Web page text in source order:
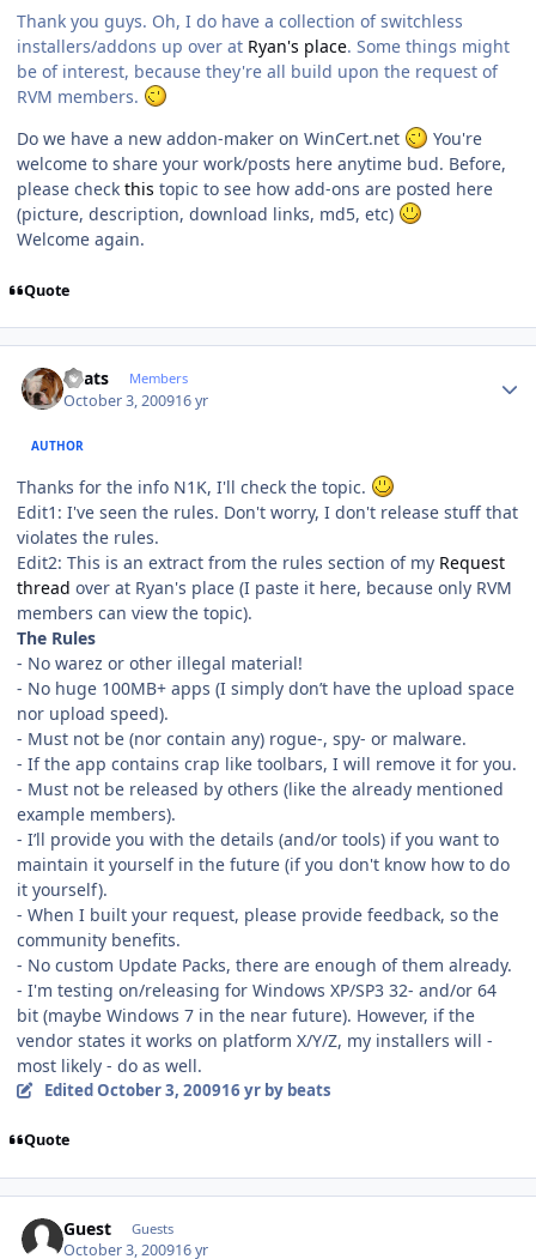
Thank you guys. Oh, I do have a collection of switchless
installers/addons up over at Ryan's place. Some things might
be of interest, because they're all build upon the request of
RVM members.
Do we have a new addon-maker on WinCert.net
You're
welcome to share your work/posts here anytime bud. Before,
please check this topic to see how add-ons are posted here
(picture, description, download links, md5, etc)
Welcome again.
Quote
beats Members
October 3, 200916 yr
AUTHOR
Thanks for the info N1K, I'll check the topic.
Edit1: I've seen the rules. Don't worry, I don't release stuff that
violates the rules.
Edit2: This is an extract from the rules section of my Request
thread over at Ryan's place (I paste it here, because only RVM
members can view the topic).
The Rules
- No warez or other illegal material!
- No huge 100MB+ apps (I simply don’t have the upload space
nor upload speed).
- Must not be (nor contain any) rogue-, spy- or malware.
- If the app contains crap like toolbars, I will remove it for you.
- Must not be released by others (like the already mentioned
example members).
- I’ll provide you with the details (and/or tools) if you want to
maintain it yourself in the future (if you don't know how to do
it yourself).
- When I built your request, please provide feedback, so the
community benefits.
- No custom Update Packs, there are enough of them already.
- I'm testing on/releasing for Windows XP/SP3 32- and/or 64
bit (maybe Windows 7 in the near future). However, if the
vendor states it works on platform X/Y/Z, my installers will -
most likely - do as well.
EditedOctober 3, 200916 yrby beats
Quote
Guest Guests
October 3, 200916 yr